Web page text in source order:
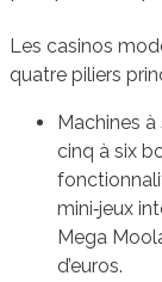
Les casinos
quatre piliers
Machines
cinq à six
mini‑jeux
Mega
d’euros.